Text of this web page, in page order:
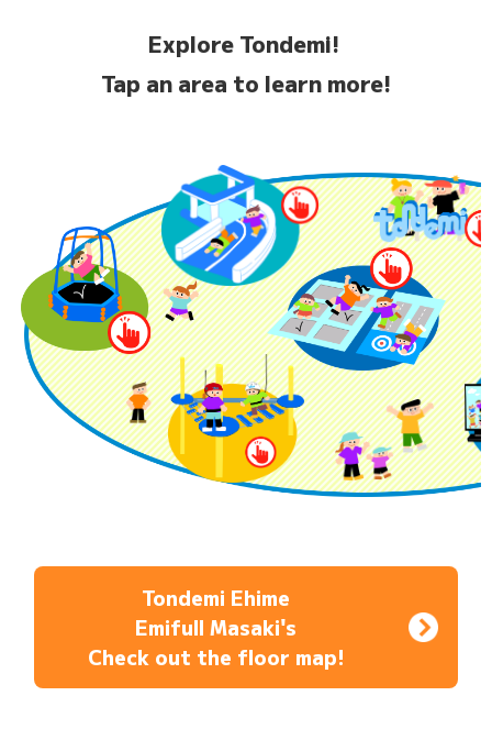
Explore Tondemi!
Tap an area to learn more!
Tondemi Ehime
Emifull Masaki's
Check out the floor map!